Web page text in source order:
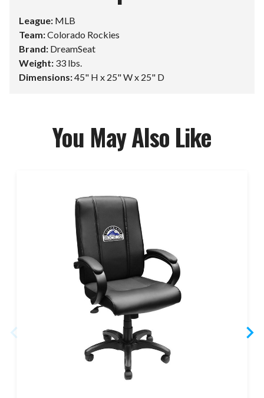
League: MLB
Team:Colorado Rockies
Brand: DreamSeat
Weight: 33 lbs.
Dimensions:45" H x 25" W x 25" D
You May Also Like